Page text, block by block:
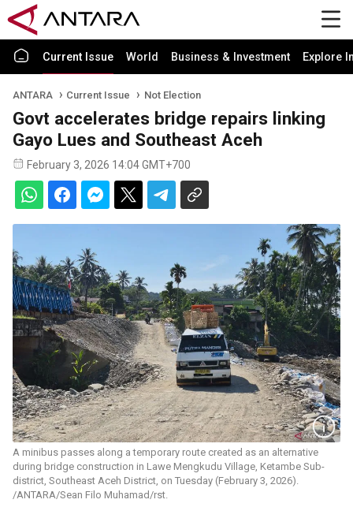
Current Issue World Business & Investment Explore
ANTARA Current Issue Not Election
Govt accelerates bridge repairs linking
Gayo Lues and Southeast Aceh
February 3, 2026 14:04 GMT+700
A minibus passes along a temporary route created as an alternative
during bridge construction in Lawe Mengkudu Village, Ketambe Sub-
district, Southeast Aceh District, on Tuesday (February 3, 2026).
/ANTARA/Sean Filo Muhamad/rst.